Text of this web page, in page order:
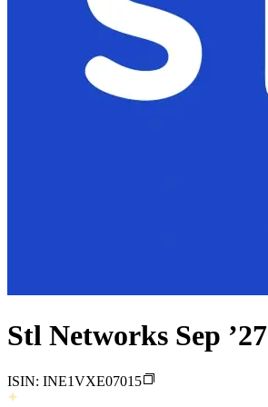
Stl Networks Sep ’27
ISIN: INE1VXE07015